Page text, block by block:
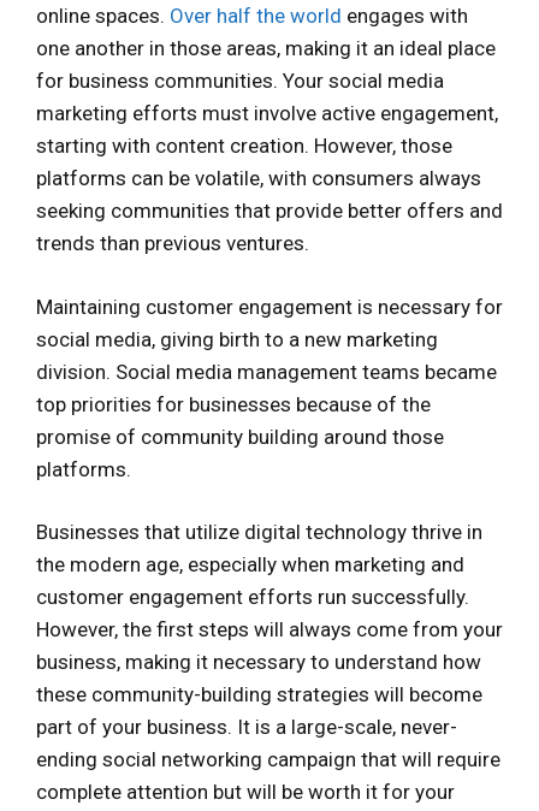
online spaces. Over half the world engages with
one another in those areas, making it an ideal place
for business communities. Your social media
marketing efforts must involve active engagement,
starting with content creation. However, those
platforms can be volatile, with consumers always
seeking communities that provide better offers and
trends than previous ventures.
Maintaining customer engagement is necessary for
social media, giving birth to a new marketing
division. Social media management teams became
top priorities for businesses because of the
promise of community building around those
platforms.
Businesses that utilize digital technology thrive in
the modern age, especially when marketing and
customer engagement efforts run successfully.
However, the first steps will always come from your
business, making it necessary to understand how
these community-building strategies will become
part of your business. It is a large-scale, never-
ending social networking campaign that will require
complete attention but will be worth it for your